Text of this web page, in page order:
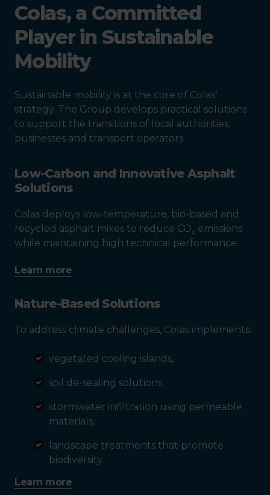
Colas, a Committed
Player in Sustainable
Mobility
Sustainable mobility is at the core of Colas’
strategy. The Group develops practical solutions
to support the transitions of local authorities,
businesses and transport operators.
Low-Carbon and Innovative Asphalt
Solutions
Colas deploys low-temperature, bio-based and
recycled asphalt mixes to reduce CO₂ emissions
while maintaining high technical performance.
Learn more
Nature-Based Solutions
To address climate challenges, Colas implements:
vegetated cooling islands,
soil de-sealing solutions,
stormwater infiltration using permeable
materials,
landscape treatments that promote
biodiversity.
Learn more